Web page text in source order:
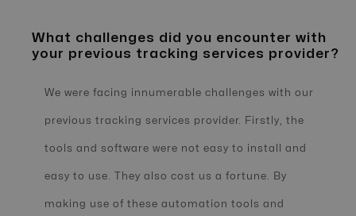
What challenges did you encounter with
your previous tracking services provider?
We were facing innumerable challenges with our
previous tracking services provider. Firstly, the
tools and software were not easy to install and
easy to use. They also cost us a fortune. By
making use of these automation tools and